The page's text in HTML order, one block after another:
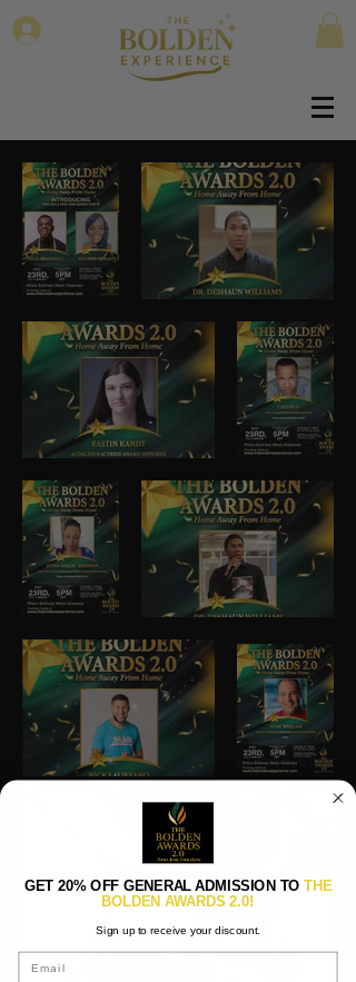
GET 20% OFF GENERAL ADMISSION TOTHE
BOLDEN AWARDS 2.0!
Sign up to receive your discount.
Email